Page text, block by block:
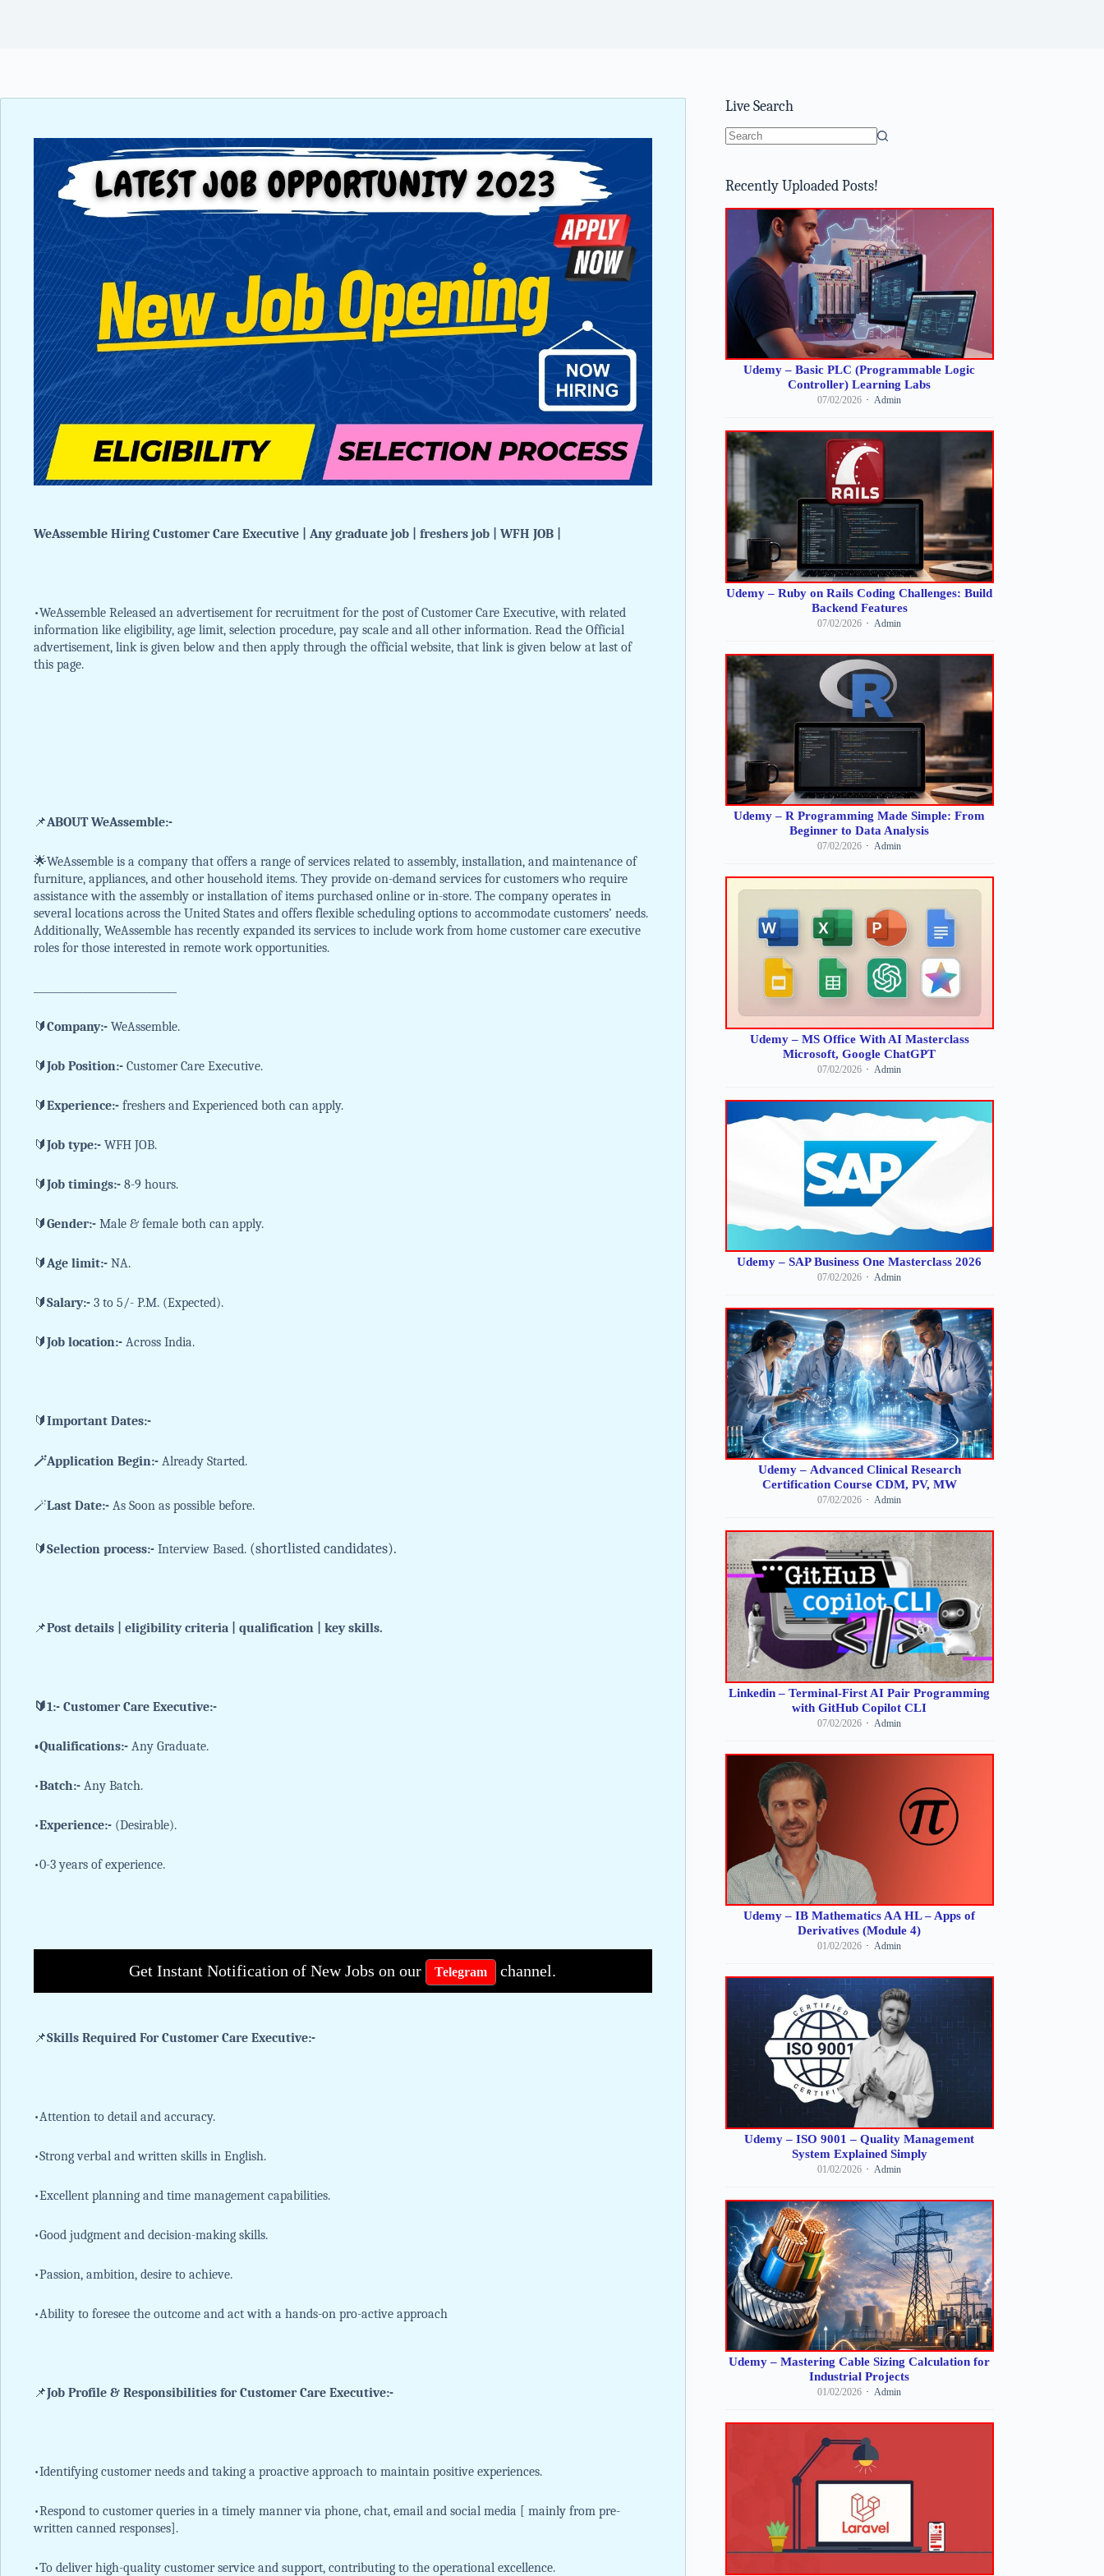
WeAssemble Hiring Customer Care Executive | Any graduate job | freshers job | WFH JOB |
•WeAssemble Released an advertisement for recruitment for the post of Customer Care Executive, with related
information like eligibility, age limit, selection procedure, pay scale and all other information. Read the Official
advertisement, link is given below and then apply through the official website, that link is given below at last of
this page.
📌ABOUT WeAssemble:-
🌟WeAssemble is a company that offers a range of services related to assembly, installation, and maintenance of
furniture, appliances, and other household items. They provide on-demand services for customers who require
assistance with the assembly or installation of items purchased online or in-store. The company operates in
several locations across the United States and offers flexible scheduling options to accommodate customers’ needs.
Additionally, WeAssemble has recently expanded its services to include work from home customer care executive
roles for those interested in remote work opportunities.
🔰Company:- WeAssemble.
🔰Job Position:- Customer Care Executive.
🔰Experience:- freshers and Experienced both can apply.
🔰Job type:- WFH JOB.
🔰Job timings:- 8-9 hours.
🔰Gender:- Male & female both can apply.
🔰Age limit:- NA.
🔰Salary:- 3 to 5/- P.M. (Expected).
🔰Job location:- Across India.
🔰Important Dates:-
🪄Application Begin:- Already Started.
🪄Last Date:- As Soon as possible before.
🔰Selection process:- Interview Based. (shortlisted candidates).
📌Post details | eligibility criteria | qualification | key skills.
🔰1:- Customer Care Executive:-
•Qualifications:- Any Graduate.
•Batch:- Any Batch.
•Experience:- (Desirable).
•0-3 years of experience.
Get Instant Notification of New Jobs on our Telegram channel.
📌Skills Required For Customer Care Executive:-
•Attention to detail and accuracy.
•Strong verbal and written skills in English.
•Excellent planning and time management capabilities.
•Good judgment and decision-making skills.
•Passion, ambition, desire to achieve.
•Ability to foresee the outcome and act with a hands-on pro-active approach
📌Job Profile & Responsibilities for Customer Care Executive:-
•Identifying customer needs and taking a proactive approach to maintain positive experiences.
•Respond to customer queries in a timely manner via phone, chat, email and social media [ mainly from pre-
written canned responses].
•To deliver high-quality customer service and support, contributing to the operational excellence.
Live Search
Recently Uploaded Posts!
Udemy – Basic PLC (Programmable Logic
Controller) Learning Labs
07/02/2026 Admin
Udemy – Ruby on Rails Coding Challenges: Build
Backend Features
07/02/2026 Admin
Udemy – R Programming Made Simple: From
Beginner to Data Analysis
07/02/2026 Admin
Udemy – MS Office With AI Masterclass
Microsoft, Google ChatGPT
07/02/2026 Admin
Udemy – SAP Business One Masterclass 2026
07/02/2026 Admin
Udemy – Advanced Clinical Research
Certification Course CDM, PV, MW
07/02/2026 Admin
Linkedin – Terminal-First AI Pair Programming
with GitHub Copilot CLI
07/02/2026 Admin
Udemy – IB Mathematics AA HL – Apps of
Derivatives (Module 4)
01/02/2026 Admin
Udemy – ISO 9001 – Quality Management
System Explained Simply
01/02/2026 Admin
Udemy – Mastering Cable Sizing Calculation for
Industrial Projects
01/02/2026 Admin